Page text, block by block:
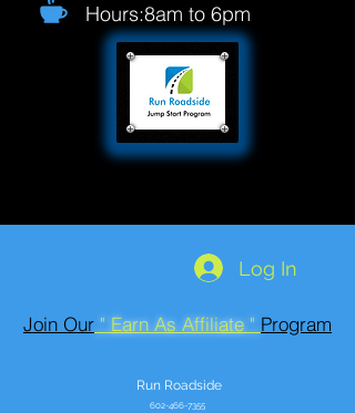
Hours:8am to 6pm
Log In
Join Our " Earn As Affiliate " Program
Run Roadside
602-466-7355